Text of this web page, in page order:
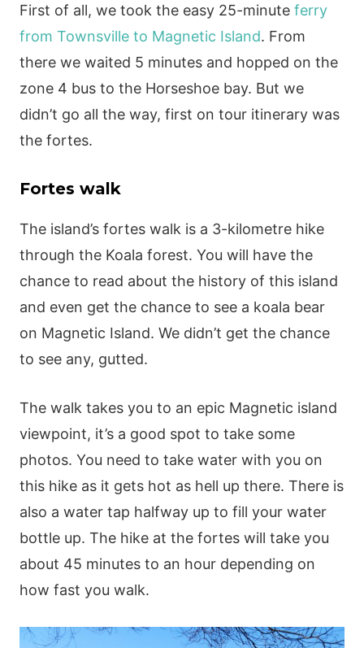
First of all, we took the easy 25-minute ferry
from Townsville to Magnetic Island. From
there we waited 5 minutes and hopped on the
zone 4 bus to the Horseshoe bay. But we
didn’t go all the way, first on tour itinerary was
the fortes.
Fortes walk
The island’s fortes walk is a 3-kilometre hike
through the Koala forest. You will have the
chance to read about the history of this island
and even get the chance to see a koala bear
on Magnetic Island. We didn’t get the chance
to see any, gutted.
The walk takes you to an epic Magnetic island
viewpoint, it’s a good spot to take some
photos. You need to take water with you on
this hike as it gets hot as hell up there. There is
also a water tap halfway up to fill your water
bottle up. The hike at the fortes will take you
about 45 minutes to an hour depending on
how fast you walk.